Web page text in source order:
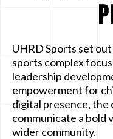
UHRD Sports set
sports complex
leadership
empowerment for
digital presence, the
communicate a bold
wider community.